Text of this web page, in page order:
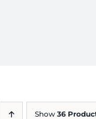
Show 36